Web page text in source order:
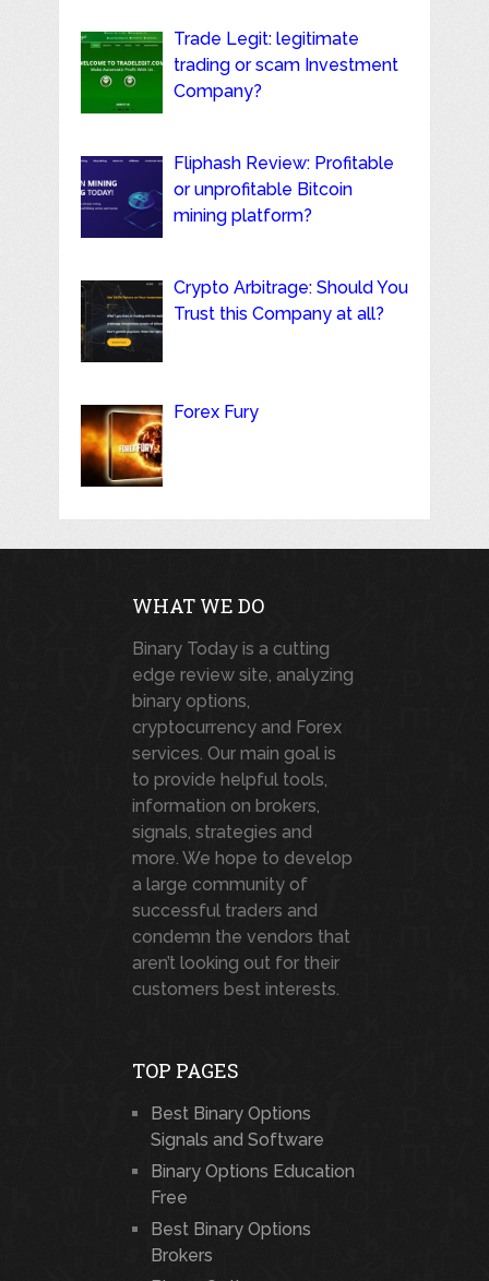
Trade Legit: legitimate
trading or scam Investment
Company?
Fliphash Review: Profitable
or unprofitable Bitcoin
mining platform?
Crypto Arbitrage: Should You
Trust this Company at all?
Forex Fury
WHAT WE DO
Binary Today is a cutting
edge review site, analyzing
binary options,
cryptocurrency and Forex
services. Our main goal is
to provide helpful tools,
information on brokers,
signals, strategies and
more. We hope to develop
a large community of
successful traders and
condemn the vendors that
aren’t looking out for their
customers best interests.
TOP PAGES
Best Binary Options
Signals and Software
Binary Options Education
Free
Best Binary Options
Brokers